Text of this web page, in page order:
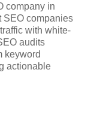
company in
SEO companies
with white-
audits
keyword
actionable